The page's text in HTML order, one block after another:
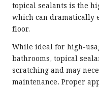
topical sealants is the
which can dramatically
floor.
While ideal for high-
bathrooms, topical
scratching and may
maintenance. Proper